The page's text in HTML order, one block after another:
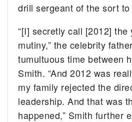
drill sergeant of the sort to
“[I] secretly call [2012] the
mutiny,” the celebrity
tumultuous time between
Smith. “And 2012 was
my family rejected the
leadership. And that was
happened,” Smith further